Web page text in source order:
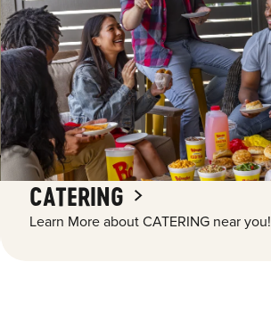
CATERING
Learn More about CATERING near you!